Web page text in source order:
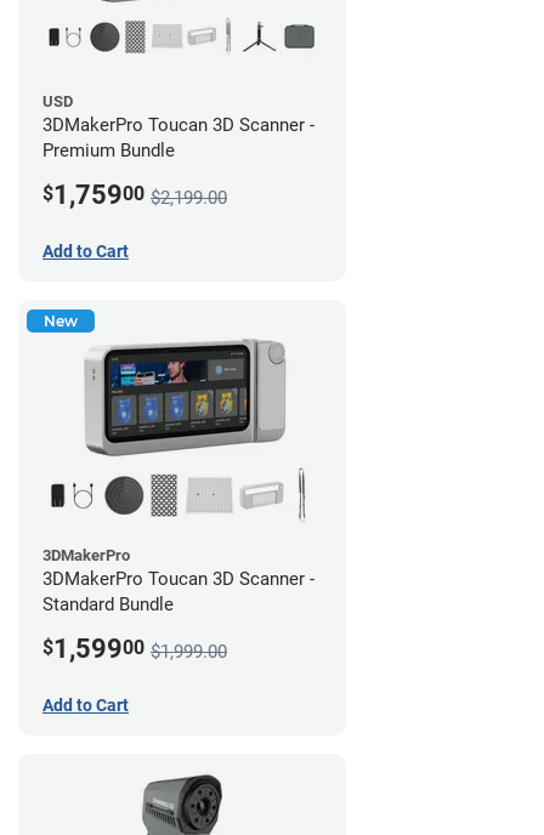
USD
3DMakerPro Toucan 3D Scanner -
Premium Bundle
$1,75900 $2,199.00
Add to Cart
New
3DMakerPro
3DMakerPro Toucan 3D Scanner -
Standard Bundle
$1,59900 $1,999.00
Add to Cart